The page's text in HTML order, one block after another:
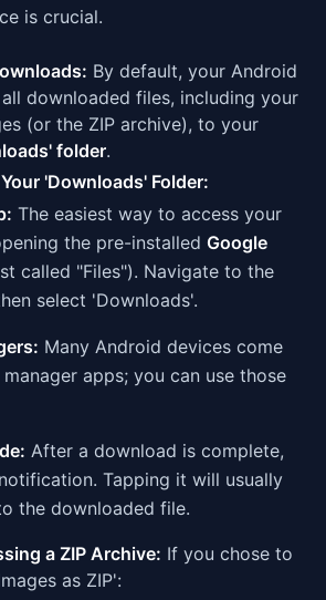
is crucial.
By default, your Android
downloaded files, including your
(or the ZIP archive), to your
folder.
'Downloads' Folder:
The easiest way to access your
the pre-installed Google
called "Files"). Navigate to the
select 'Downloads'.
Many Android devices come
apps; you can use those
After a download is complete,
Tapping it will usually
the downloaded file.
a ZIP Archive: If you chose to
as ZIP':